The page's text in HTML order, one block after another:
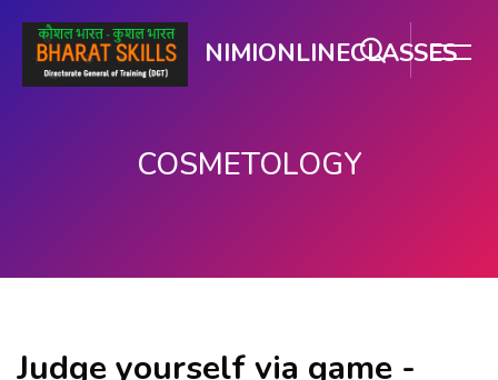
NIMIONLINECLASSES
COSMETOLOGY
Judge yourself via game -